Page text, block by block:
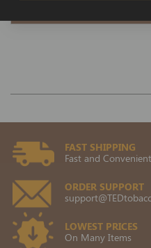
FAST SHIPPING
Fast and
ORDER SUPPORT
LOWEST PRICES
On Many Items